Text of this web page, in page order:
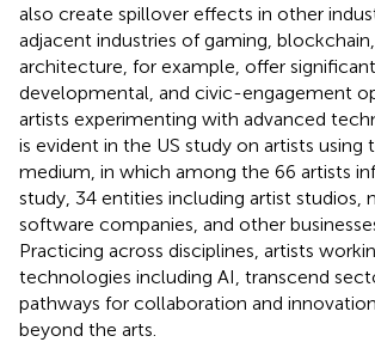
also create spillover effects in other
adjacent industries of gaming,
architecture, for example, offer
developmental, and civic-engagement
artists experimenting with advanced
is evident in the US study on artists using
medium, in which among the 66 artists
study, 34 entities including artist studios,
software companies, and other
Practicing across disciplines, artists
technologies including AI, transcend
pathways for collaboration and
beyond the arts.